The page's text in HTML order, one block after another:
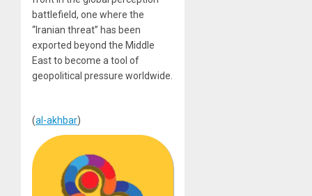
battlefield, one where the
“Iranian threat” has been
exported beyond the Middle
East to become a tool of
geopolitical pressure worldwide.
(al-akhbar)